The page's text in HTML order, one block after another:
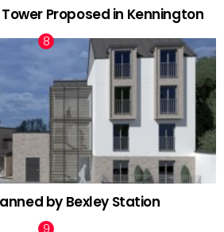
Tower Proposed in Kennington
by Bexley Station